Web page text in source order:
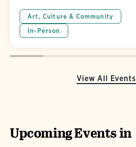
View All Events
Art, Culture & Community
In-Person
Upcoming Events in